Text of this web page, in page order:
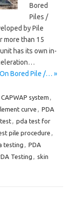
Bored
Piles /
by Pile
more than 15
has its own in-
Bored Pile /… »
CAPWAP system ,
curve , PDA
, pda test for
pile procedure ,
testing , PDA
Testing , skin